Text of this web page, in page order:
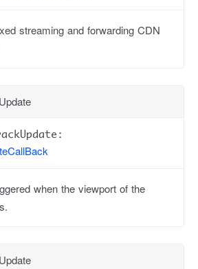
streaming and forwarding CDN
when the viewport of the